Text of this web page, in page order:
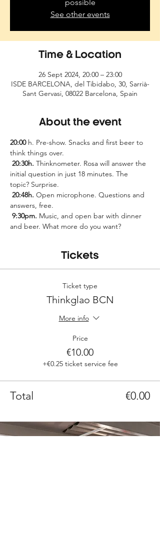
possible
See other events
Time & Location
26 Sept 2024, 20:00 – 23:00
ISDE BARCELONA, del Tibidabo, 30, Sarrià-
Sant Gervasi, 08022 Barcelona, Spain
About the event
20:00 h. Pre-show. Snacks and first beer to
think things over.
20:30h. Thinknometer. Rosa will answer the
initial question in just 18 minutes. The
topic? Surprise.
20:48h. Open microphone. Questions and
answers, free.
9:30pm. Music, and open bar with dinner
and beer. What more do you want?
Tickets
Ticket type
Thinkglao BCN
More info
Price
€10.00
+€0.25 ticket service fee
Total €0.00